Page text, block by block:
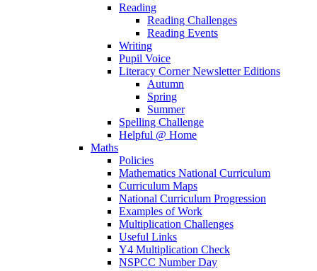
Reading
Reading Challenges
Reading Events
Writing
Pupil Voice
Literacy Corner Newsletter Editions
Autumn
Spring
Summer
Spelling Challenge
Helpful @ Home
Maths
Policies
Mathematics National Curriculum
Curriculum Maps
National Curriculum Progression
Examples of Work
Multiplication Challenges
Useful Links
Y4 Multiplication Check
NSPCC Number Day